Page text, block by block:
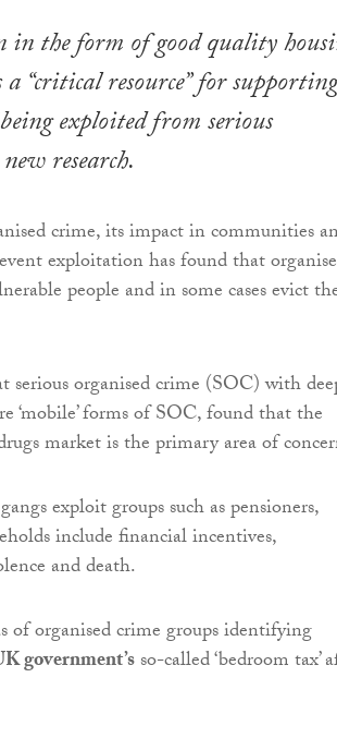
the form of good quality
“critical resource” for supporting
exploited from serious
research.
crime, its impact in communities
exploitation has found that
people and in some cases evict
organised crime (SOC) with
‘mobile’ forms of SOC, found that the
market is the primary area of
exploit groups such as pensioners,
include financial incentives,
and death.
of organised crime groups identifying
government’sso-called ‘bedroom tax’